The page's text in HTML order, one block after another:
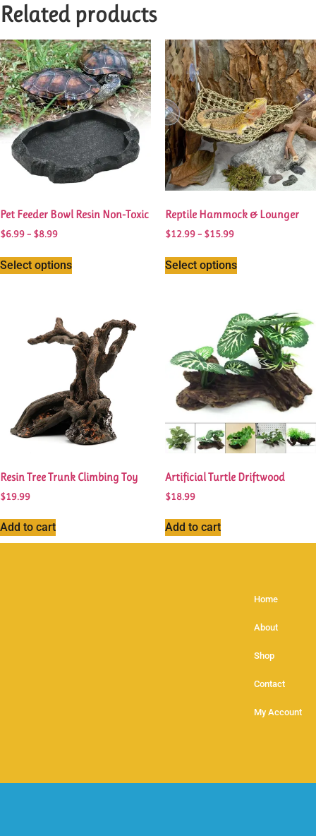
Related products
Pet Feeder Bowl Resin Non-Toxic
$6.99– $8.99
Select options
Reptile Hammock & Lounger
$12.99– $15.99
Select options
Resin Tree Trunk Climbing Toy
$19.99
Add to cart
Artificial Turtle Driftwood
$18.99
Add to cart
Home
About
Shop
Contact
My Account